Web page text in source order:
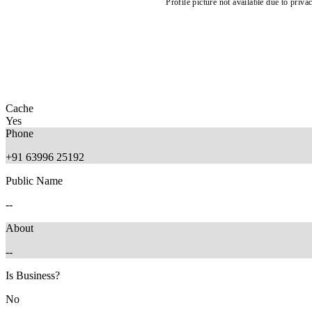
Profile picture not available due to
Cache
Yes
Phone
+91 63996 25192
Public Name
--
About
--
Is Business?
No